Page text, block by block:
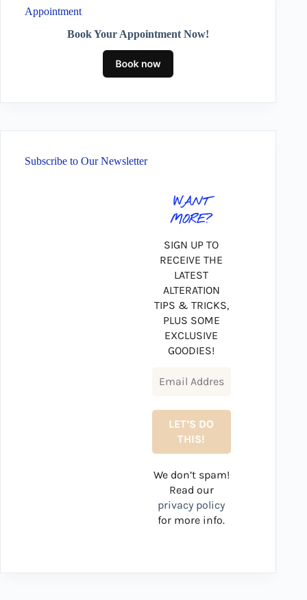
Appointment
Book Your Appointment Now!
Subscribe to Our Newsletter
WANT
MORE?
SIGN UP TO
RECEIVE THE
LATEST
ALTERATION
TIPS & TRICKS,
PLUS SOME
EXCLUSIVE
GOODIES!
We don’t spam!
Read our
privacy policy
for more info.